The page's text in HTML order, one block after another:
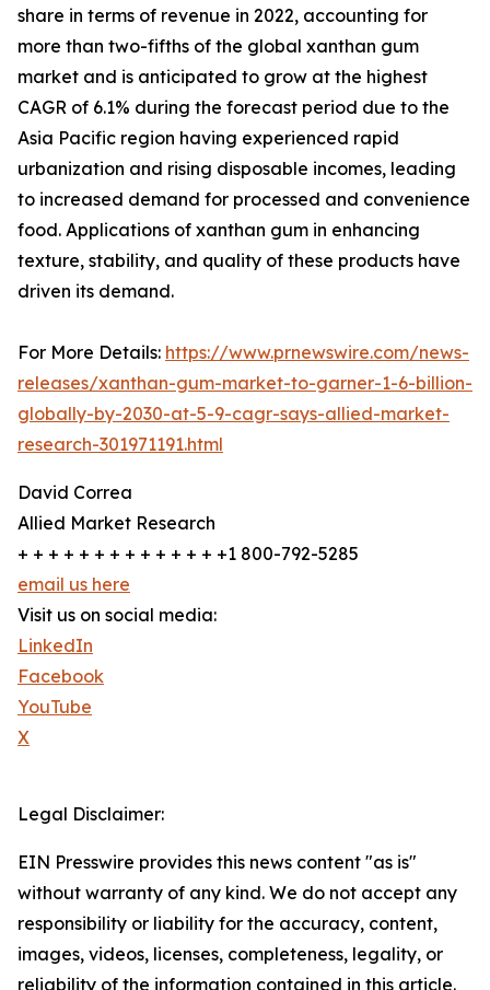
share in terms of revenue in 2022, accounting for
more than two-fifths of the global xanthan gum
market and is anticipated to grow at the highest
CAGR of 6.1% during the forecast period due to the
Asia Pacific region having experienced rapid
urbanization and rising disposable incomes, leading
to increased demand for processed and convenience
food. Applications of xanthan gum in enhancing
texture, stability, and quality of these products have
driven its demand.
For More Details: https://www.prnewswire.com/news-
releases/xanthan-gum-market-to-garner-1-6-billion-
globally-by-2030-at-5-9-cagr-says-allied-market-
research-301971191.html
David Correa
Allied Market Research
+ + + + + + + + + + + + + +1 800-792-5285
email us here
Visit us on social media:
LinkedIn
Facebook
YouTube
X
Legal Disclaimer:
EIN Presswire provides this news content "as is"
without warranty of any kind. We do not accept any
responsibility or liability for the accuracy, content,
images, videos, licenses, completeness, legality, or
reliability of the information contained in this article.